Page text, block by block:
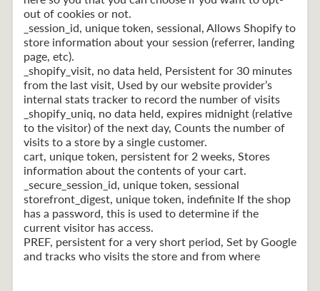
out of cookies or not.
_session_id, unique token, sessional, Allows Shopify to
store information about your session (referrer, landing
page, etc).
_shopify_visit, no data held, Persistent for 30 minutes
from the last visit, Used by our website provider’s
internal stats tracker to record the number of visits
_shopify_uniq, no data held, expires midnight (relative
to the visitor) of the next day, Counts the number of
visits to a store by a single customer.
cart, unique token, persistent for 2 weeks, Stores
information about the contents of your cart.
_secure_session_id, unique token, sessional
storefront_digest, unique token, indefinite If the shop
has a password, this is used to determine if the
current visitor has access.
PREF, persistent for a very short period, Set by Google
and tracks who visits the store and from where